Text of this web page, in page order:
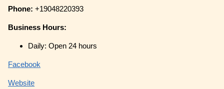
Phone:+19048220393
Business Hours:
Daily: Open 24 hours
Facebook
Website